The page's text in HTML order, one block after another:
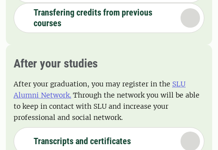
Transfering credits from previous
courses
After your studies
After your graduation, you may register in the SLU
Alumni Network. Through the network you will be able
to keep in contact with SLU and increase your
professional and social network.
Transcripts and certificates